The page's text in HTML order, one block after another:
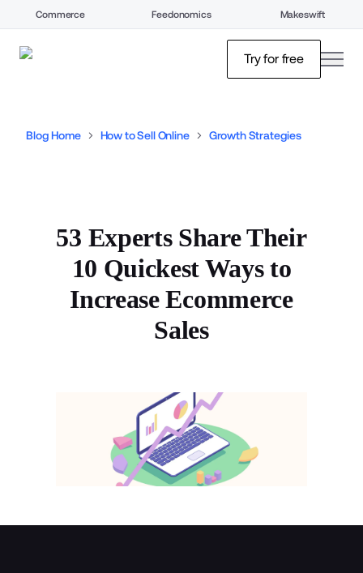
Commerce Feedonomics Makeswift
Try for free
Blog Home How to Sell Online Growth Strategies
53 Experts Share Their
10 Quickest Ways to
Increase Ecommerce
Sales